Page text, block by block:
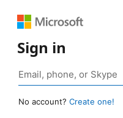
Sign in
No account? Create one!